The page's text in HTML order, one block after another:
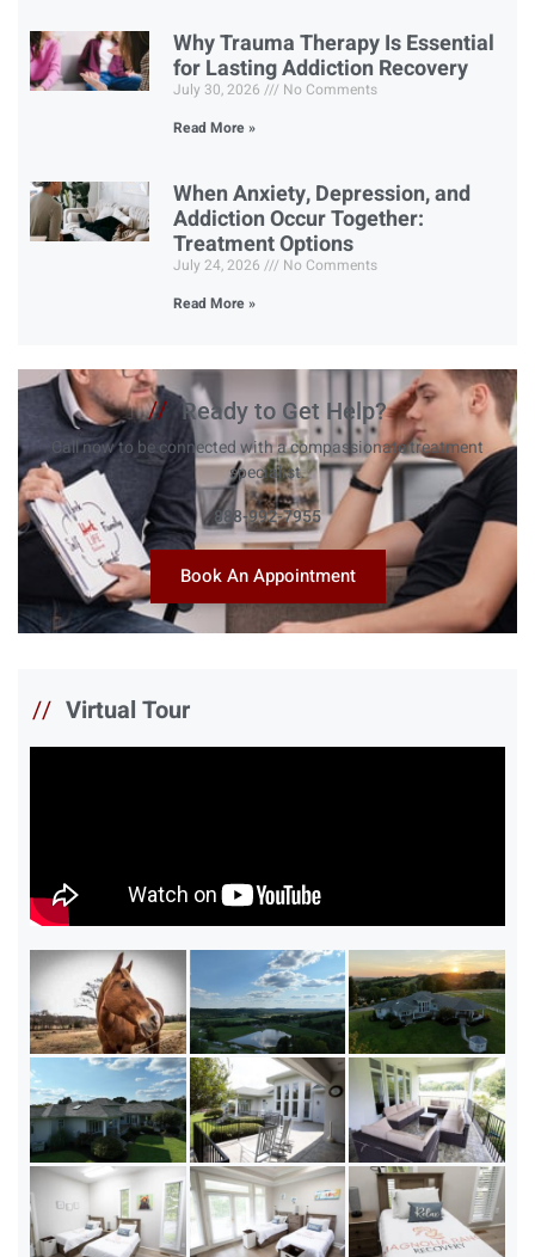
Why Trauma Therapy Is Essential
for Lasting Addiction Recovery
July 30, 2026
No Comments
Read More »
When Anxiety, Depression, and
Addiction Occur Together:
Treatment Options
July 24, 2026
No Comments
Read More »
// Ready to Get Help?
Call now to be connected with a compassionate treatment
specialist.
888-992-7955
Book An Appointment
// Virtual Tour